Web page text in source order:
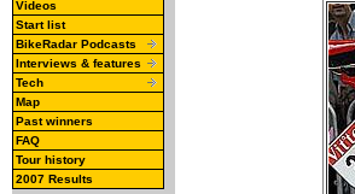
Videos
Start list
BikeRadar Podcasts
Interviews & features
Tech
Map
Past winners
FAQ
Tour history
2007 Results